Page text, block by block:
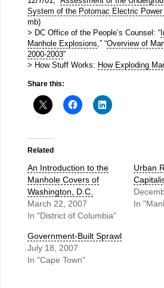
System of the Potomac Electric Power
mb)
> DC Office of the People’s Counsel: “
Manhole Explosions ,” “Overview of
2000-2003”
> How Stuff Works: How Exploding
Share this:
Related
An Introduction to the
Manhole Covers of
Washington, D.C.
March 22, 2007
In "District of Columbia"
Urban
In
Government-Built Sprawl
July 18, 2007
In "Cape Town"